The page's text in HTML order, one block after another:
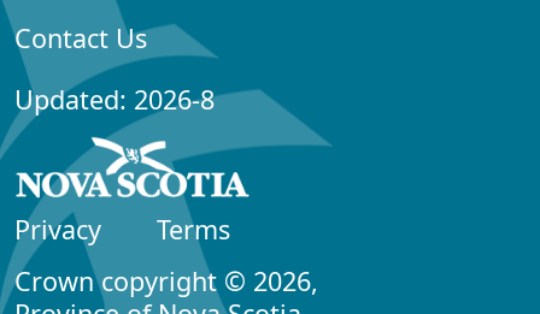
Contact Us
Updated: 2026-8
Privacy
Terms
Crown copyright © 2026,